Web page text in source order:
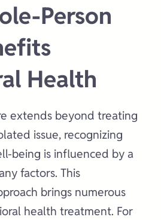
Person
Health
extends beyond treating
issue, recognizing
being is influenced by a
factors. This
brings numerous
health treatment. For